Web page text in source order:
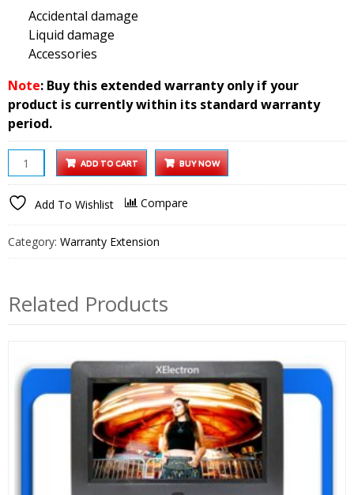
Accidental damage
Liquid damage
Accessories
Note: Buy this extended warranty only if your
product is currently within its standard warranty
period.
inch
Smart
LED
TV
1
Warranty
quantity
ADD TO CART BUY NOW
Add To Wishlist Compare
Category: Warranty Extension
Related Products